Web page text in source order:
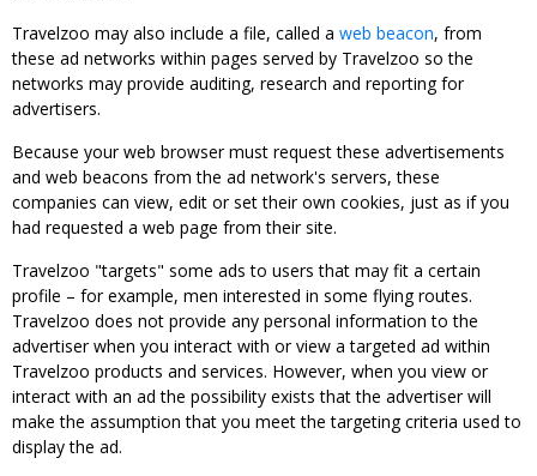
Travelzoo may also include a file, called a web beacon, from
these ad networks within pages served by Travelzoo so the
networks may provide auditing, research and reporting for
advertisers.
Because your web browser must request these advertisements
and web beacons from the ad network's servers, these
companies can view, edit or set their own cookies, just as if you
had requested a web page from their site.
Travelzoo "targets" some ads to users that may fit a certain
profile – for example, men interested in some flying routes.
Travelzoo does not provide any personal information to the
advertiser when you interact with or view a targeted ad within
Travelzoo products and services. However, when you view or
interact with an ad the possibility exists that the advertiser will
make the assumption that you meet the targeting criteria used to
display the ad.